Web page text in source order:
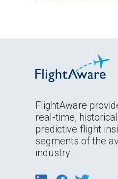
FlightAware
real-time,
predictive flight
segments of the
industry.